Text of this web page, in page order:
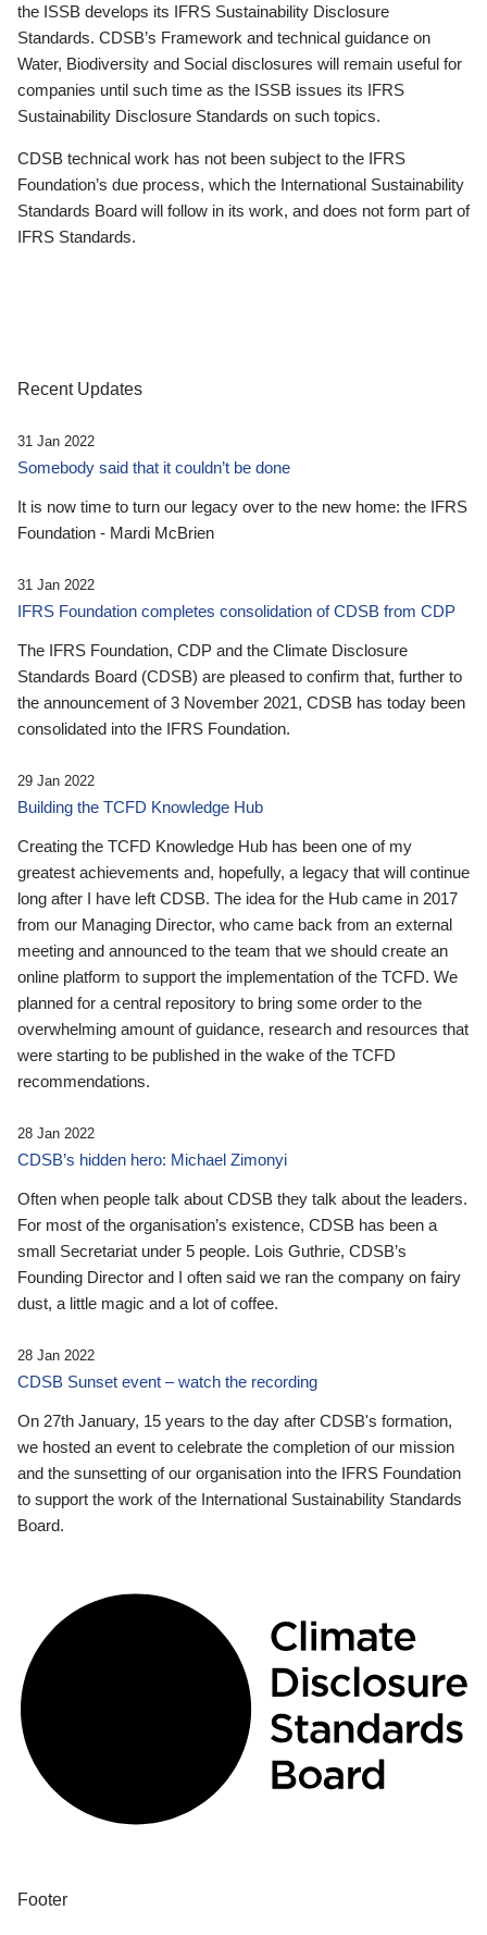
the ISSB develops its IFRS Sustainability Disclosure
Standards. CDSB’s Framework and technical guidance on
Water, Biodiversity and Social disclosures will remain useful for
companies until such time as the ISSB issues its IFRS
Sustainability Disclosure Standards on such topics.
CDSB technical work has not been subject to the IFRS
Foundation’s due process, which the International Sustainability
Standards Board will follow in its work, and does not form part of
IFRS Standards.
Recent Updates
31 Jan 2022
Somebody said that it couldn’t be done
It is now time to turn our legacy over to the new home: the IFRS
Foundation - Mardi McBrien
31 Jan 2022
IFRS Foundation completes consolidation of CDSB from CDP
The IFRS Foundation, CDP and the Climate Disclosure
Standards Board (CDSB) are pleased to confirm that, further to
the announcement of 3 November 2021, CDSB has today been
consolidated into the IFRS Foundation.
29 Jan 2022
Building the TCFD Knowledge Hub
Creating the TCFD Knowledge Hub has been one of my
greatest achievements and, hopefully, a legacy that will continue
long after I have left CDSB. The idea for the Hub came in 2017
from our Managing Director, who came back from an external
meeting and announced to the team that we should create an
online platform to support the implementation of the TCFD. We
planned for a central repository to bring some order to the
overwhelming amount of guidance, research and resources that
were starting to be published in the wake of the TCFD
recommendations.
28 Jan 2022
CDSB’s hidden hero: Michael Zimonyi
Often when people talk about CDSB they talk about the leaders.
For most of the organisation’s existence, CDSB has been a
small Secretariat under 5 people. Lois Guthrie, CDSB’s
Founding Director and I often said we ran the company on fairy
dust, a little magic and a lot of coffee.
28 Jan 2022
CDSB Sunset event – watch the recording
On 27th January, 15 years to the day after CDSB's formation,
we hosted an event to celebrate the completion of our mission
and the sunsetting of our organisation into the IFRS Foundation
to support the work of the International Sustainability Standards
Board.
Footer